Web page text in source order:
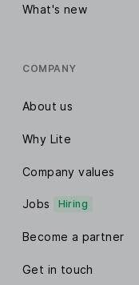
What's new
COMPANY
About us
Why Lite
Company values
Jobs Hiring
Become a partner
Get in touch